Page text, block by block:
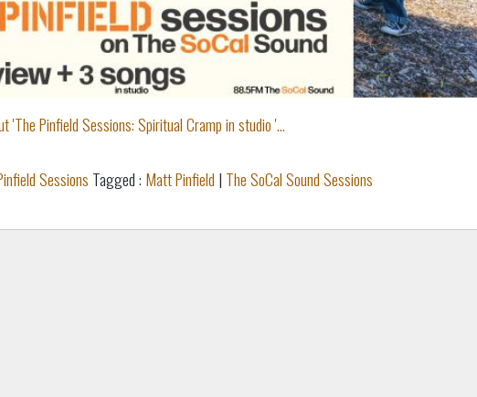
'The Pinfield Sessions: Spiritual Cramp in studio '...
Sessions Tagged : Matt Pinfield | The SoCal Sound Sessions